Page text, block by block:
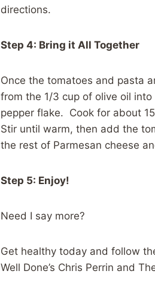
directions.
Step 4: Bring it All Together
Once the tomatoes and pasta
from the 1/3 cup of olive oil
pepper flake. Cook for about
Stir until warm, then add the
the rest of Parmesan cheese
Step 5: Enjoy!
Need I say more?
Get healthy today and follow
Well Done’s Chris Perrin and